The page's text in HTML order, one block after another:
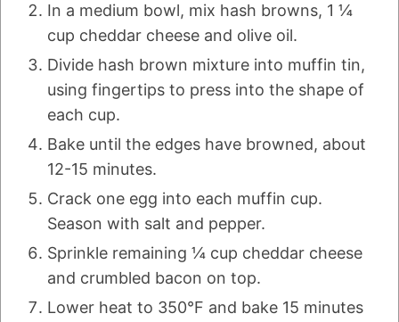
In a medium bowl, mix hash browns, 1 ¼
cup cheddar cheese and olive oil.
Divide hash brown mixture into muffin tin,
using fingertips to press into the shape of
each cup.
Bake until the edges have browned, about
12-15 minutes.
Crack one egg into each muffin cup.
Season with salt and pepper.
Sprinkle remaining ¼ cup cheddar cheese
and crumbled bacon on top.
Lower heat to 350°F and bake 15 minutes